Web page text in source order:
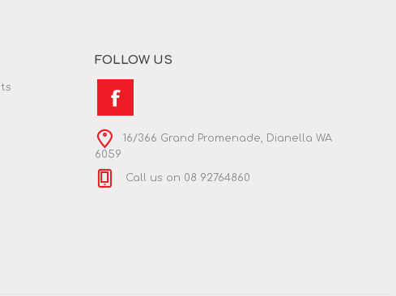
FOLLOW US
16/366 Grand Promenade, Dianella WA
6059
Call us on 08 92764860